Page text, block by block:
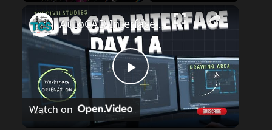
P
l
AutoCAD Interface Explained | Day-1A Beginner Guide (Workspace, Drawing Area, Command Line)
Watch on